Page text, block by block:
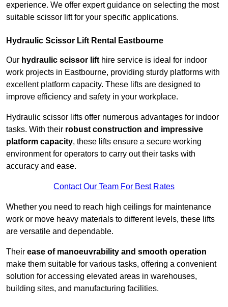
experience. We offer expert guidance on selecting the most
suitable scissor lift for your specific applications.
Hydraulic Scissor Lift Rental Eastbourne
Our hydraulic scissor lift hire service is ideal for indoor
work projects in Eastbourne, providing sturdy platforms with
excellent platform capacity. These lifts are designed to
improve efficiency and safety in your workplace.
Hydraulic scissor lifts offer numerous advantages for indoor
tasks. With their robust construction and impressive
platform capacity, these lifts ensure a secure working
environment for operators to carry out their tasks with
accuracy and ease.
Contact Our Team For Best Rates
Whether you need to reach high ceilings for maintenance
work or move heavy materials to different levels, these lifts
are versatile and dependable.
Their ease of manoeuvrability and smooth operation
make them suitable for various tasks, offering a convenient
solution for accessing elevated areas in warehouses,
building sites, and manufacturing facilities.